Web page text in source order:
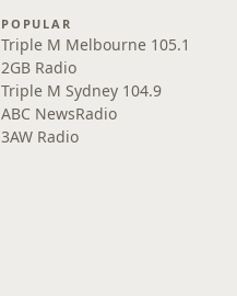
POPULAR
Triple M Melbourne 105.1
2GB Radio
Triple M Sydney 104.9
ABC NewsRadio
3AW Radio